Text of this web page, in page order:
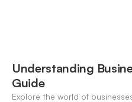
Understanding
Guide
Explore the world of